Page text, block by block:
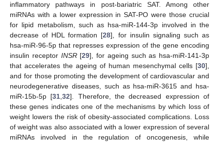
inflammatory pathways in post-bariatric SAT. Among other
miRNAs with a lower expression in SAT-PO were those crucial
for lipid metabolism, such as hsa-miR-144-3p involved in the
decrease of HDL formation [28], for insulin signaling such as
hsa-miR-96-5p that represses expression of the gene encoding
insulin receptor INSR[29], for ageing such as hsa-miR-141-3p
that accelerates the ageing of human mesenchymal cells [30],
and for those promoting the development of cardiovascular and
neurodegenerative diseases, such as hsa-miR-3615 and hsa-
miR-15b-5p [31 ,32]. Therefore, the decreased expression of
these genes indicates one of the mechanisms by which loss of
weight lowers the risk of obesity-associated complications. Loss
of weight was also associated with a lower expression of several
miRNAs involved in the regulation of oncogenesis, while